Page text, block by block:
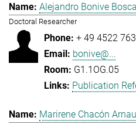
Alejandro Bonive
Doctoral Researcher
+ 49 4522
bonive@...
G1.1OG.05
Publication
Marirene Chacón